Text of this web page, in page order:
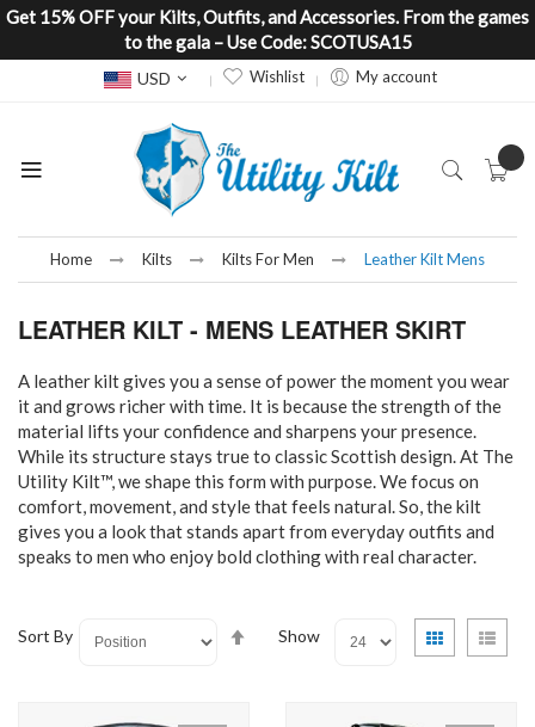
Get 15% OFF your Kilts, Outfits, and Accessories. From the games
to the gala – Use Code: SCOTUSA15
Currency
USD Wishlist My account
Home Kilts Kilts For Men Leather Kilt Mens
LEATHER KILT - MENS LEATHER SKIRT
A leather kilt gives you a sense of power the moment you wear
it and grows richer with time. It is because the strength of the
material lifts your confidence and sharpens your presence.
While its structure stays true to classic Scottish design. At The
Utility Kilt™, we shape this form with purpose. We focus on
comfort, movement, and style that feels natural. So, the kilt
gives you a look that stands apart from everyday outfits and
speaks to men who enjoy bold clothing with real character.
Sort By
SetShow
View
as
Grid List